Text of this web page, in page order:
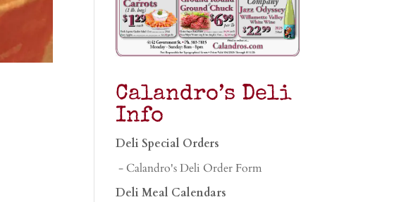
Calandro’s Deli
Info
Deli Special Orders
- Calandro's Deli Order Form
Deli Meal Calendars